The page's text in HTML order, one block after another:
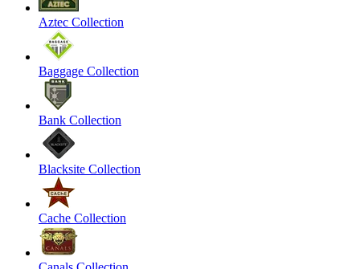
Aztec Collection
Baggage Collection
Bank Collection
Blacksite Collection
Cache Collection